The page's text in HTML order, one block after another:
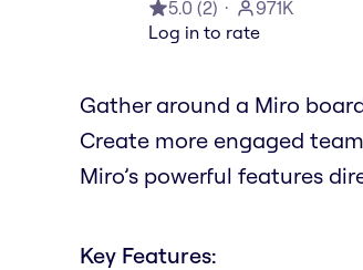
5.0 (2)
971K
Log in to rate
Gather around a Miro
Create more engaged
Miro’s powerful features
Key Features: